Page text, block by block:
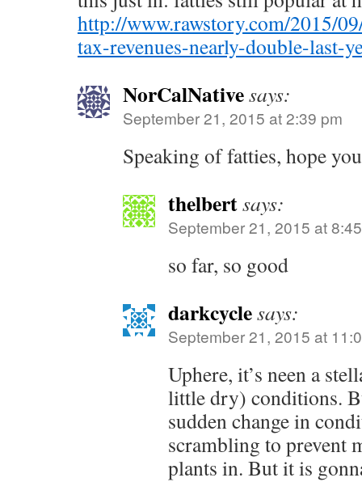
http://www.rawstory.com/2015/
tax-revenues-nearly-double-last-
NorCalNativesays:
September 21, 2015 at 2:39 pm
Speaking of fatties, hope
thelbertsays:
September 21, 2015 at
so far, so good
darkcyclesays:
September 21, 2015 at
Uphere, it’s neen a
little dry) conditions.
sudden change in
scrambling to prevent
plants in. But it is